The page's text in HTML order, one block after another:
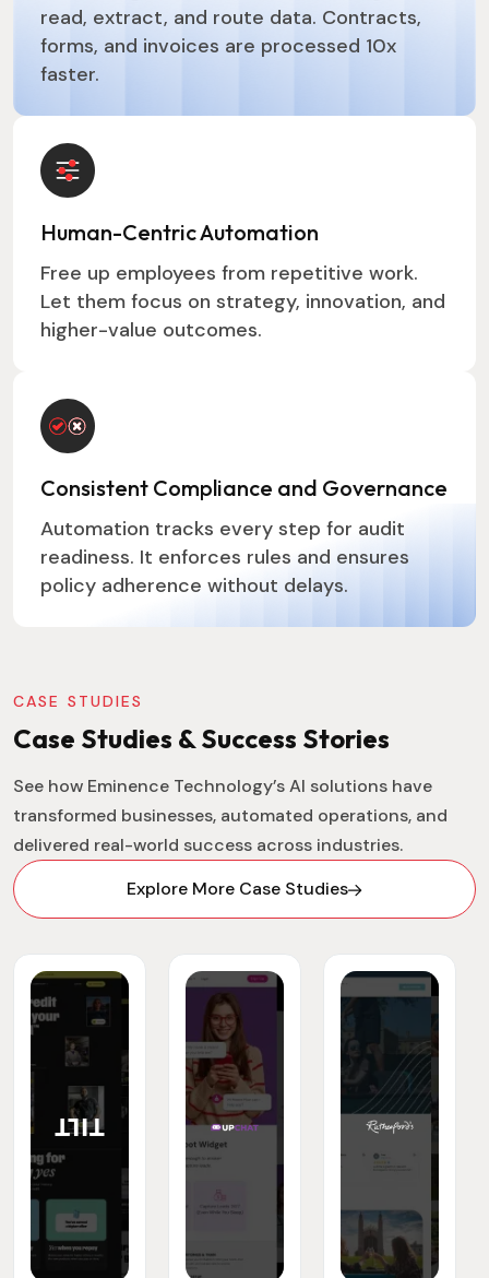
read, extract, and route data. Contracts,
forms, and invoices are processed 10x
faster.
Human-Centric Automation
Free up employees from repetitive work.
Let them focus on strategy, innovation, and
higher-value outcomes.
Consistent Compliance and Governance
Automation tracks every step for audit
readiness. It enforces rules and ensures
policy adherence without delays.
CASE STUDIES
Case Studies & Success Stories
See how Eminence Technology’s AI solutions have
transformed businesses, automated operations, and
delivered real-world success across industries.
Explore More Case Studies